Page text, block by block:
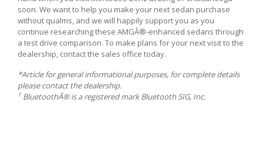
soon. We want to help you make your next sedan purchase
without qualms, and we will happily support you as you
continue researching these AMGÂ®-enhanced sedans through
a test drive comparison. To make plans for your next visit to the
dealership, contact the sales office today.
*Article for general informational purposes, for complete details
please contact the dealership.
1 BluetoothÂ® is a registered mark Bluetooth SIG, Inc.